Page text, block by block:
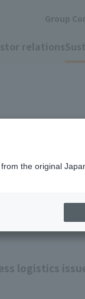
Group
relations
logistics
the original